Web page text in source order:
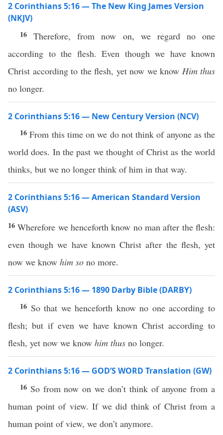
2 Corinthians 5:16 — The New King James Version
(NKJV)
16Therefore, from now on, we regard no one
according to the flesh. Even though we have known
Christ according to the flesh, yet now we know Him thus
no longer.
2 Corinthians 5:16 — New Century Version (NCV)
16From this time on we do not think of anyone as the
world does. In the past we thought of Christ as the world
thinks, but we no longer think of him in that way.
2 Corinthians 5:16 — American Standard Version
(ASV)
16Wherefore we henceforth know no man after the flesh:
even though we have known Christ after the flesh, yet
now we know him so no more.
2 Corinthians 5:16 — 1890 Darby Bible (DARBY)
16 So that we henceforth know no one according to
flesh; but if even we have known Christ according to
flesh, yet now we know him thus no longer.
2 Corinthians 5:16 — GOD’S WORD Translation (GW)
16 So from now on we don’t think of anyone from a
human point of view. If we did think of Christ from a
human point of view, we don’t anymore.